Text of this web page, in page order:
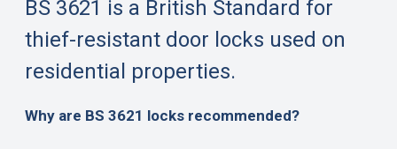
BS 3621 is a British Standard for
thief-resistant door locks used on
residential properties.
Why are BS 3621 locks recommended?